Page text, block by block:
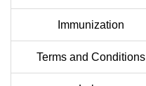
Immunization
Terms and Conditions